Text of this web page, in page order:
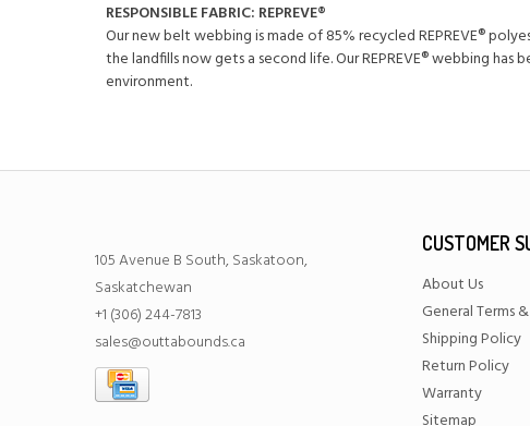
RESPONSIBLE FABRIC: REPREVE®️
Our new belt webbing is made of 85% recycled REPREVE®️
the landfills now gets a second life. Our REPREVE®️ webbing
environment.
105 Avenue B South, Saskatoon,
Saskatchewan
+1 (306) 244-7813
sales@outtabounds.ca
CUSTOMER
About Us
General Terms
Shipping Policy
Return Policy
Warranty